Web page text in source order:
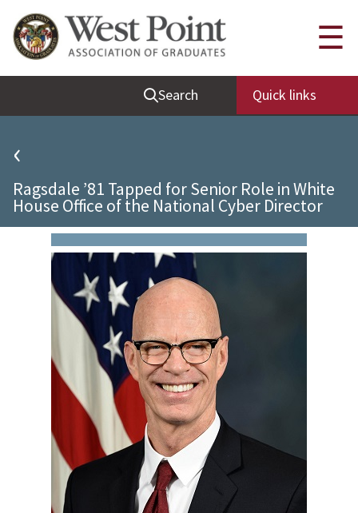
Quick Links
Be Thou at Peace
Find a Grad
Sallyport
Grad News
Profile Updates
Classes
Societies
Support West Point
Class Rings
Search Quick links
☰
‹
Ragsdale ’81 Tapped for Senior Role in White
House Office of the National Cyber Director